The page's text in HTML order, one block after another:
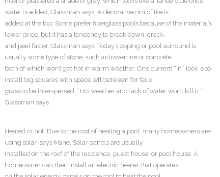
water is added, Glassman says. A decorative rim of tile is
added at the top. Some prefer fiberglass pools because of the material’s
lower price, but it has a tendency to break down, crack,
and peel faster, Glassman says. Today’s coping or pool surround is
usually some type of stone, such as travertine or concrete,
both of which won’t get hot in warm weather. One current “in” look is to
install big squares with space left between for faux
grass to be interspersed. “Hot weather and lack of water won’t kill it,”
Glassman says.
Heated or not. Due to the cost of heating a pool, many homeowners are
using solar, says Marie. Solar panels are usually
installed on the roof of the residence, guest house, or pool house. A
homeowner can then install an electric heater that operates